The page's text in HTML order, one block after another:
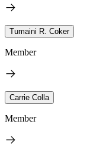
Tumaini R. Coker
Member
Carrie Colla
Member